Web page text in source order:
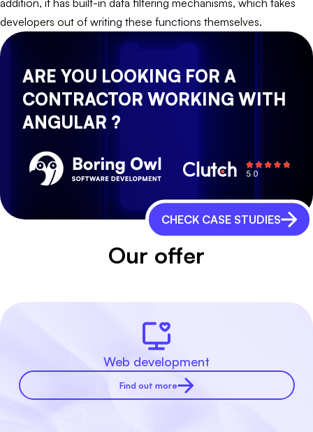
addition, it has built-in data filtering mechanisms, which takes
developers out of writing these functions themselves.
ARE YOU LOOKING FOR A
CONTRACTOR WORKING WITH
ANGULAR ?
CHECK CASE STUDIES
Our offer
Web development
Find out more